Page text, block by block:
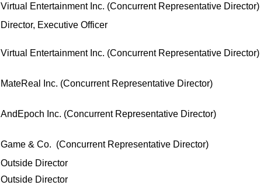
Virtual Entertainment Inc. (Concurrent Representative Director)
Director, Executive Officer
Virtual Entertainment Inc. (Concurrent Representative Director)
MateReal Inc. (Concurrent Representative Director)
AndEpoch Inc. (Concurrent Representative Director)
Game & Co. (Concurrent Representative Director)
Outside Director
Outside Director